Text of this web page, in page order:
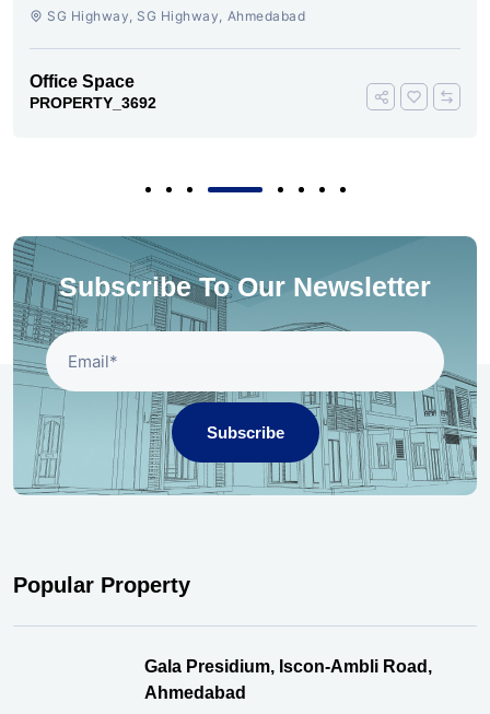
SG Highway, SG Highway, Ahmedabad
Office Space
PROPERTY_3692
Subscribe To Our Newsletter
Subscribe
Popular Property
Gala Presidium, Iscon-Ambli Road,
Ahmedabad